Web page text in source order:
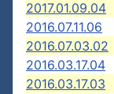
2017.01.09.04
2016.07.11.06
2016.07.03.02
2016.03.17.04
2016.03.17.03